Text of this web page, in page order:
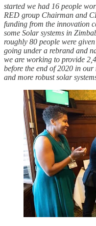
started we had 16 people
RED group Chairman and
funding from the innovation
some Solar systems in
roughly 80 people were
going under a rebrand and
we are working to provide
before the end of 2020 in
and more robust solar